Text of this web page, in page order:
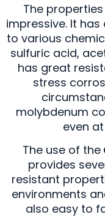
The
impressive. It
to various
sulfuric acid,
has great
stress
molybdenum
even
The use of the
provides
resistant
environments
also easy to